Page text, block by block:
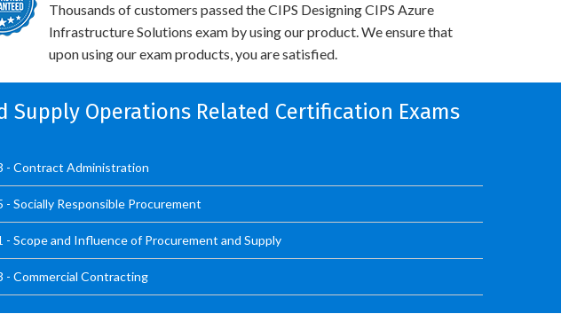
Thousands of customers passed the CIPS Designing CIPS Azure
Infrastructure Solutions exam by using our product. We ensure that
upon using our exam products, you are satisfied.
Supply Operations Related Certification Exams
- Contract Administration
- Socially Responsible Procurement
- Scope and Influence of Procurement and Supply
- Commercial Contracting